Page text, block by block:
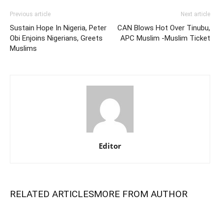
Previous article
Sustain Hope In Nigeria, Peter
Obi Enjoins Nigerians, Greets
Muslims
Next article
CAN Blows Hot Over Tinubu,
APC Muslim -Muslim Ticket
Editor
RELATED ARTICLESMORE FROM AUTHOR